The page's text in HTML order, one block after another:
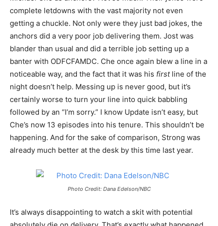
complete letdowns with the vast majority not even
getting a chuckle. Not only were they just bad jokes, the
anchors did a very poor job delivering them. Jost was
blander than usual and did a terrible job setting up a
banter with ODFCFAMDC. Che once again blew a line in a
noticeable way, and the fact that it was his firstline of the
night doesn’t help. Messing up is never good, but it’s
certainly worse to turn your line into quick babbling
followed by an “I’m sorry.” I know Update isn’t easy, but
Che’s now 13 episodes into his tenure. This shouldn’t be
happening. And for the sake of comparison, Strong was
already much better at the desk by this time last year.
Photo Credit: Dana Edelson/NBC
It’s always disappointing to watch a skit with potential